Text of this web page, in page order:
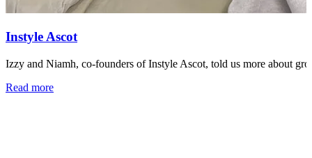
Instyle Ascot
Izzy and Niamh, co-founders of Instyle Ascot, told us more about
Read more